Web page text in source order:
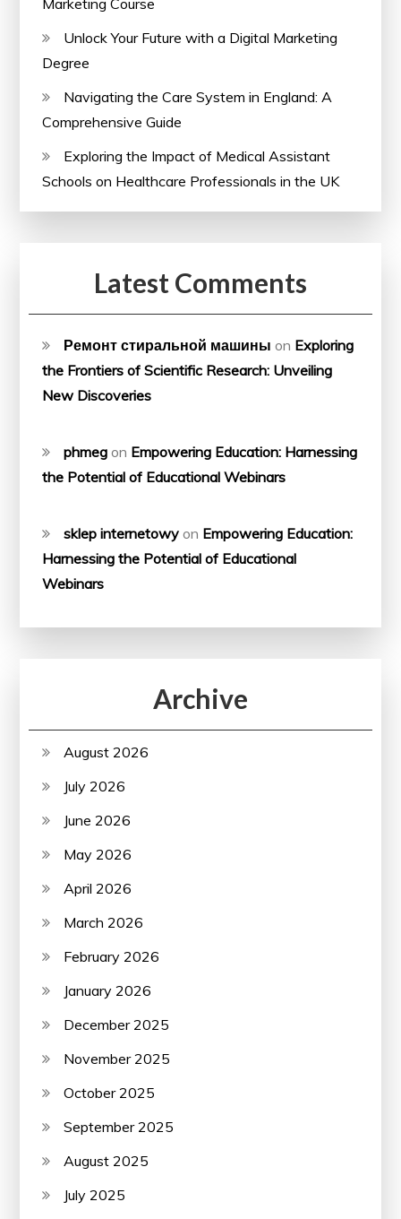
Marketing Course
Unlock Your Future with a Digital Marketing
Degree
Navigating the Care System in England: A
Comprehensive Guide
Exploring the Impact of Medical Assistant
Schools on Healthcare Professionals in the UK
Latest Comments
Ремонт стиральной машины on Exploring
the Frontiers of Scientific Research: Unveiling
New Discoveries
phmeg on Empowering Education: Harnessing
the Potential of Educational Webinars
sklep internetowy on Empowering Education:
Harnessing the Potential of Educational
Webinars
Archive
August 2026
July 2026
June 2026
May 2026
April 2026
March 2026
February 2026
January 2026
December 2025
November 2025
October 2025
September 2025
August 2025
July 2025